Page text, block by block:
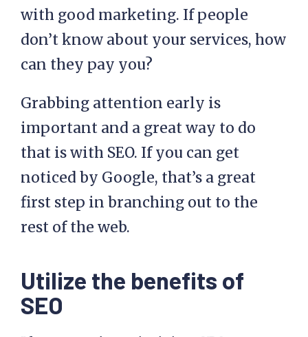
with good marketing. If people
don’t know about your services, how
can they pay you?
Grabbing attention early is
important and a great way to do
that is with SEO. If you can get
noticed by Google, that’s a great
first step in branching out to the
rest of the web.
Utilize the benefits of
SEO